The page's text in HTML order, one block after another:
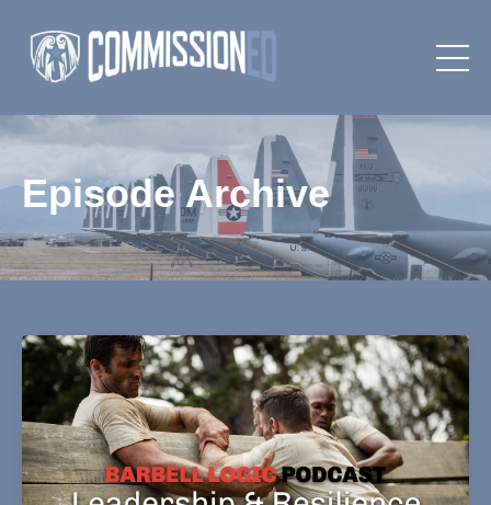
Episode Archive